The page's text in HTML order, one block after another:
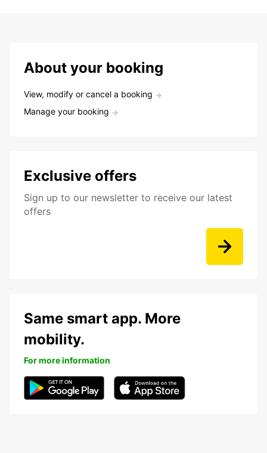
About your booking
View, modify or cancel a booking
Manage your booking
Exclusive offers
Sign up to our newsletter to receive our latest
offers
Same smart app. More
mobility.
For more information